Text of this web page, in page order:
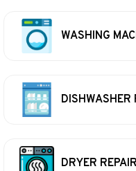
WASHING
DISHWASHER
DRYER REPAIR